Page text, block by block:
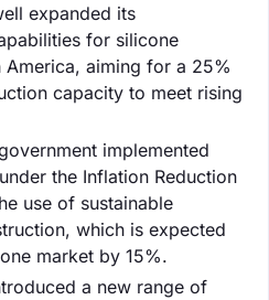
expanded its
for silicone
America, aiming for a 25%
capacity to meet rising
implemented
the Inflation Reduction
use of sustainable
which is expected
market by 15%.
a new range of